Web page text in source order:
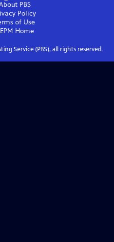
PBS
Policy
of Use
Home
Service (PBS), all rights reserved.